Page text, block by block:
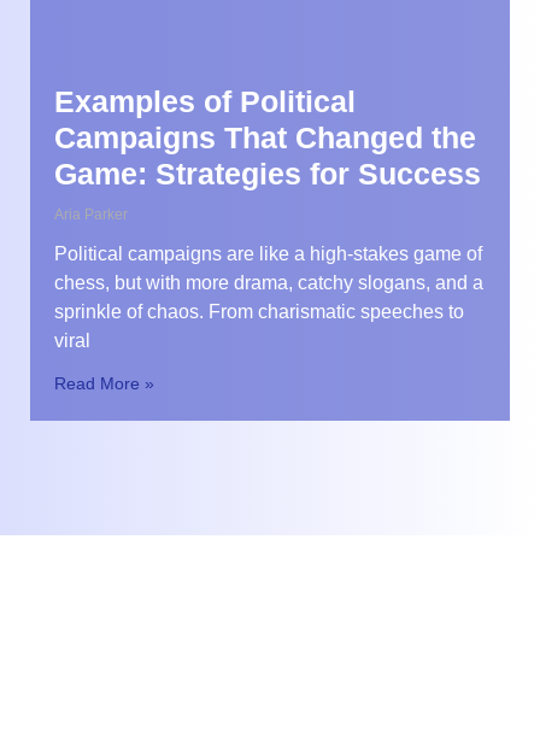
Examples of Political
Campaigns That Changed the
Game: Strategies for Success
Aria Parker
Political campaigns are like a high-stakes game of
chess, but with more drama, catchy slogans, and a
sprinkle of chaos. From charismatic speeches to
viral
Read More »